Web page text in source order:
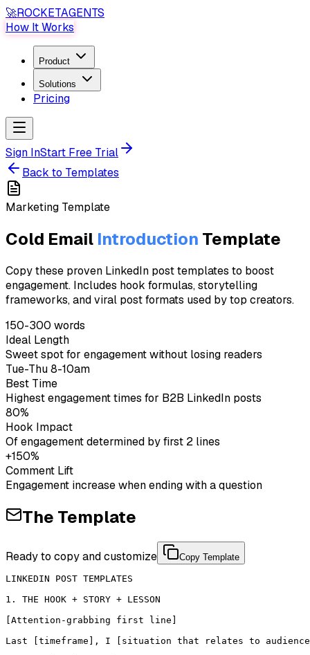
🚀ROCKETAGENTS
How It Works
Product
Solutions
Pricing
Sign InStart Free Trial
Back to Templates
Marketing Template
Cold Email Introduction Template
Copy these proven LinkedIn post templates to boost
engagement. Includes hook formulas, storytelling
frameworks, and viral post formats used by top creators.
150-300 words
Ideal Length
Sweet spot for engagement without losing readers
Tue-Thu 8-10am
Best Time
Highest engagement times for B2B LinkedIn posts
80%
Hook Impact
Of engagement determined by first 2 lines
+150%
Comment Lift
Engagement increase when ending with a question
The Template
Ready to copy and customize Copy Template
LINKEDIN POST TEMPLATES
1. THE HOOK + STORY + LESSON
[Attention-grabbing first line]
Last [timeframe], I [situation that relates to